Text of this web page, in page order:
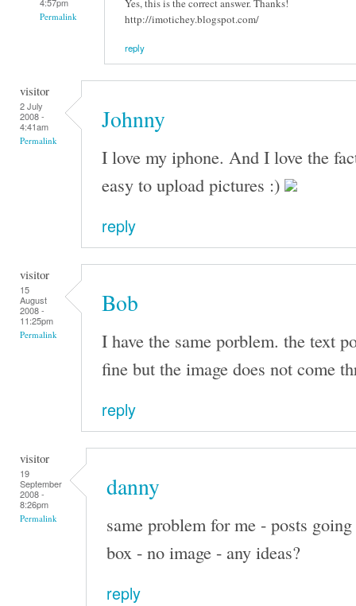
4:57pm
Permalink
Yes, this is the correct answer. Thanks!
http://imotichey.blogspot.com/
reply
visitor
2 July
2008 -
4:41am
Permalink
Johnny
I love my iphone. And I love the
easy to upload pictures :)
reply
visitor
15
August
2008 -
11:25pm
Permalink
Bob
I have the same porblem. the text
fine but the image does not come
reply
visitor
19
September
2008 -
8:26pm
Permalink
danny
same problem for me - posts
box - no image - any ideas?
reply